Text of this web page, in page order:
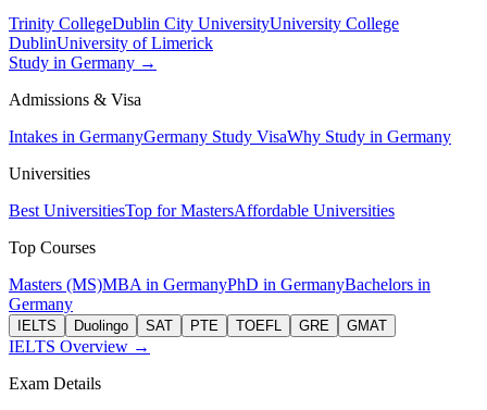
Trinity CollegeDublin City UniversityUniversity College
DublinUniversity of Limerick
Study in Germany →
Admissions & Visa
Intakes in GermanyGermany Study VisaWhy Study in Germany
Universities
Best UniversitiesTop for MastersAffordable Universities
Top Courses
Masters (MS)MBA in GermanyPhD in GermanyBachelors in
Germany
IELTS Duolingo SAT PTE TOEFL GRE GMAT
IELTS Overview →
Exam Details